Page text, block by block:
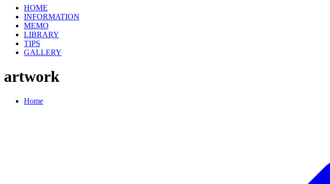
HOME
INFORMATION
MEMO
LIBRARY
TIPS
GALLERY
artwork
Home